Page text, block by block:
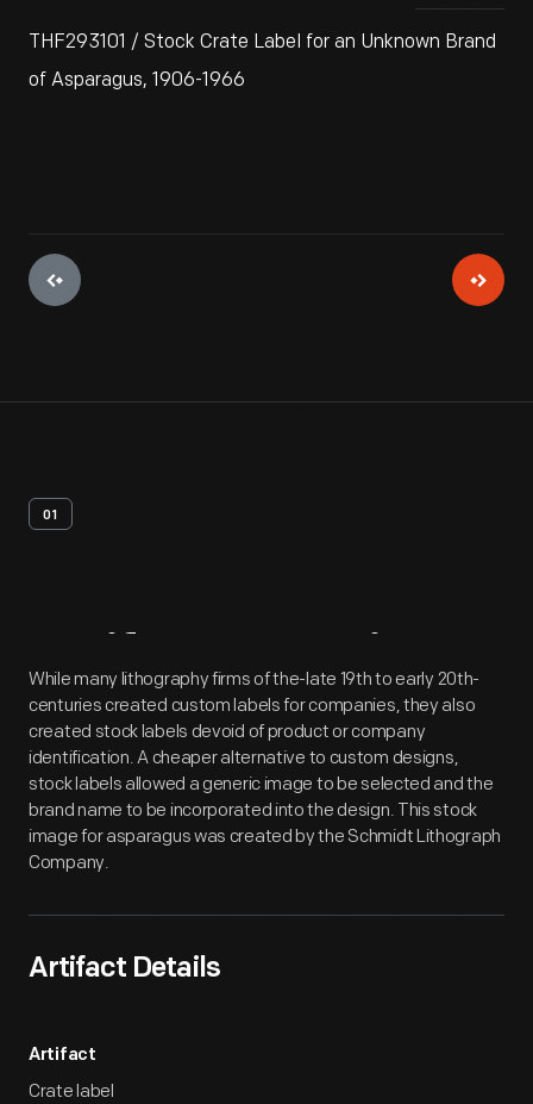
THF293101 / Stock Crate Label for an Unknown Brand
of Asparagus, 1906-1966
01
Artifact Overview
While many lithography firms of the-late 19th to early 20th-
centuries created custom labels for companies, they also
created stock labels devoid of product or company
identification. A cheaper alternative to custom designs,
stock labels allowed a generic image to be selected and the
brand name to be incorporated into the design. This stock
image for asparagus was created by the Schmidt Lithograph
Company.
Artifact Details
Artifact
Crate label